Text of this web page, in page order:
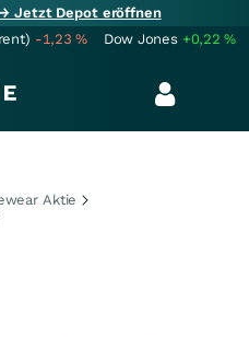
→ Jetzt Depot eröffnen
-1,23% Dow Jones +0,22%
Aktie